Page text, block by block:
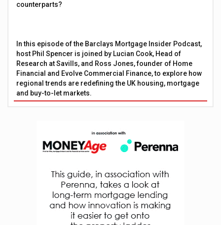
counterparts?
In this episode of the Barclays Mortgage Insider Podcast,
host Phil Spencer is joined by Lucian Cook, Head of
Research at Savills, and Ross Jones, founder of Home
Financial and Evolve Commercial Finance, to explore how
regional trends are redefining the UK housing, mortgage
and buy-to-let markets.